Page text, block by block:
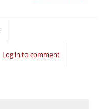
Log in to comment